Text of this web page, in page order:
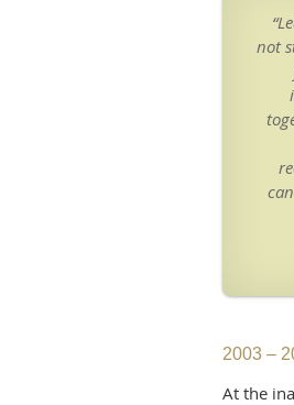
not
2003 –
At the